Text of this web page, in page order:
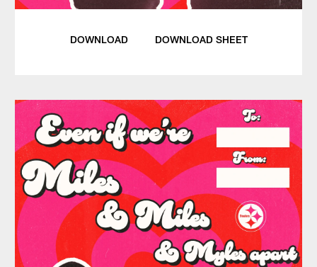
DOWNLOAD DOWNLOAD SHEET